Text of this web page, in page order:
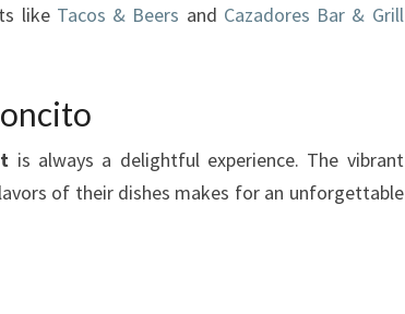
like Tacos & Beers and Cazadores Bar & Grill
is always a delightful experience. The vibrant
of their dishes makes for an unforgettable